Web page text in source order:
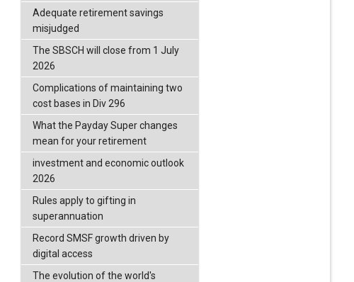
Adequate retirement savings
misjudged
The SBSCH will close from 1 July
2026
Complications of maintaining two
cost bases in Div 296
What the Payday Super changes
mean for your retirement
investment and economic outlook
2026
Rules apply to gifting in
superannuation
Record SMSF growth driven by
digital access
The evolution of the world's